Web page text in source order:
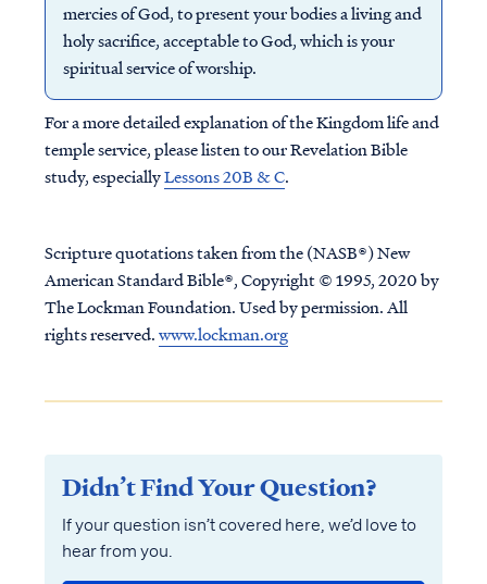
mercies of God, to present your bodies a living and
holy sacrifice, acceptable to God, which is your
spiritual service of worship.
For a more detailed explanation of the Kingdom life and
temple service, please listen to our Revelation Bible
study, especiallyLessons 20B & C.
Scripture quotations taken from the (NASB®) New
American Standard Bible®, Copyright © 1995, 2020 by
The Lockman Foundation. Used by permission. All
rights reserved.www.lockman.org
Didn’t Find Your Question?
If your question isn’t covered here, we’d love to
hear from you.